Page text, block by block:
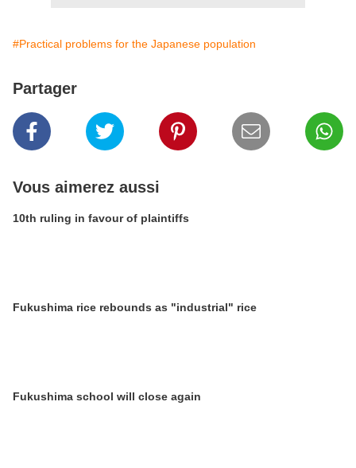
#Practical problems for the Japanese population
Partager
Vous aimerez aussi
10th ruling in favour of plaintiffs
Fukushima rice rebounds as "industrial" rice
Fukushima school will close again